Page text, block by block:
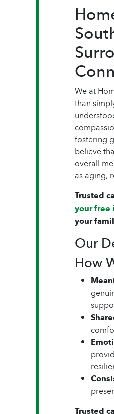
We at
than
fostering
believe
overall
as aging,
Trusted
your free
your
Our
How
Trusted